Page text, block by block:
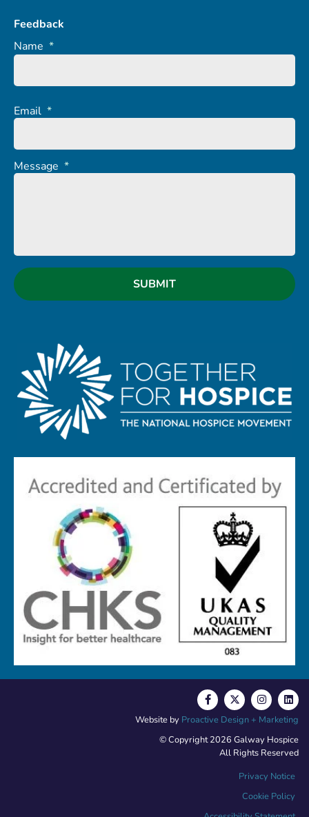
Feedback
Name *
Email *
Message *
© Copyright 2026 Galway Hospice
All Rights Reserved
Privacy Notice
Cookie Policy
Website by Proactive Design + Marketing